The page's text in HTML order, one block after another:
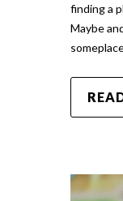
finding a
Maybe